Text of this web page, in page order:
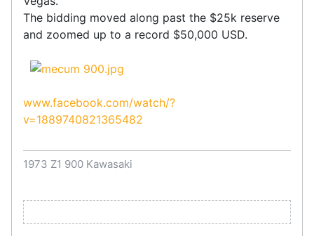
The bidding moved along past the $25k reserve
and zoomed up to a record $50,000 USD.
www.facebook.com/watch/?
v=1889740821365482
1973 Z1 900 Kawasaki